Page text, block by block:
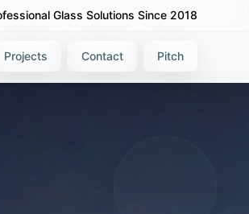
Glass Solutions Since 2018
Projects Contact Pitch